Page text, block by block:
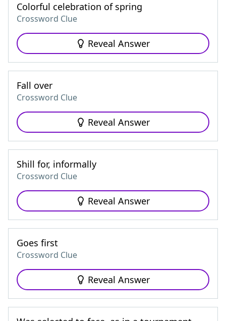
Colorful celebration of spring
Crossword Clue
Reveal Answer
Fall over
Crossword Clue
Reveal Answer
Shill for, informally
Crossword Clue
Reveal Answer
Goes first
Crossword Clue
Reveal Answer